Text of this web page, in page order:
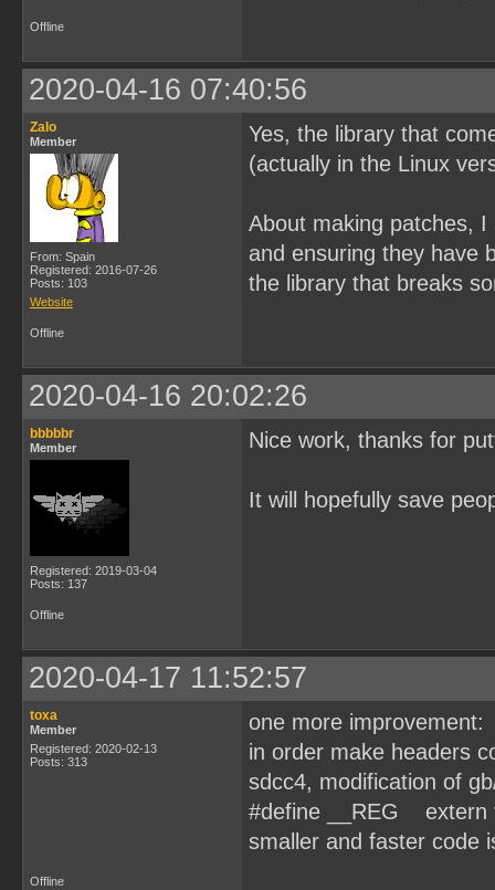
Offline
2020-04-16 07:40:56
Zalo
Member
From: Spain
Registered: 2016-07-26
Posts: 103
Website
Yes, the library that
(actually in the Linux
About making patches,
and ensuring they have
the library that breaks
Offline
2020-04-16 20:02:26
bbbbbr
Member
Registered: 2019-03-04
Posts: 137
Nice work, thanks for
It will hopefully save
Offline
2020-04-17 11:52:57
toxa
Member
Registered: 2020-02-13
Posts: 313
one more improvement:
in order make headers
sdcc4, modification of
#define __REG extern
smaller and faster code
Offline